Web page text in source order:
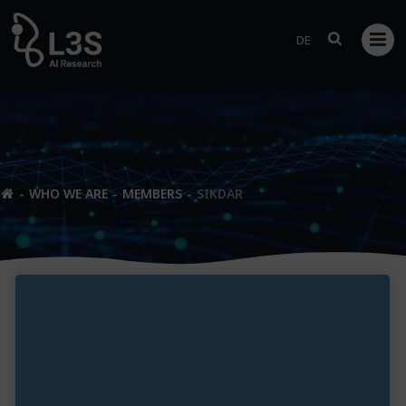
DE
WHO WE ARE MEMBERS SIKDAR